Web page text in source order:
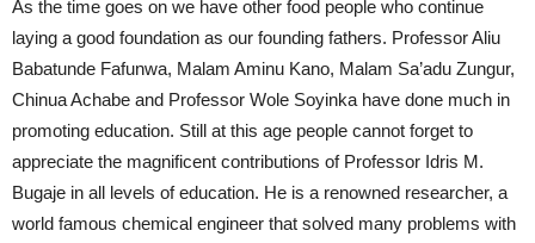
As the time goes on we have other food people who continue
laying a good foundation as our founding fathers. Professor Aliu
Babatunde Fafunwa, Malam Aminu Kano, Malam Sa’adu Zungur,
Chinua Achabe and Professor Wole Soyinka have done much in
promoting education. Still at this age people cannot forget to
appreciate the magnificent contributions of Professor Idris M.
Bugaje in all levels of education. He is a renowned researcher, a
world famous chemical engineer that solved many problems with